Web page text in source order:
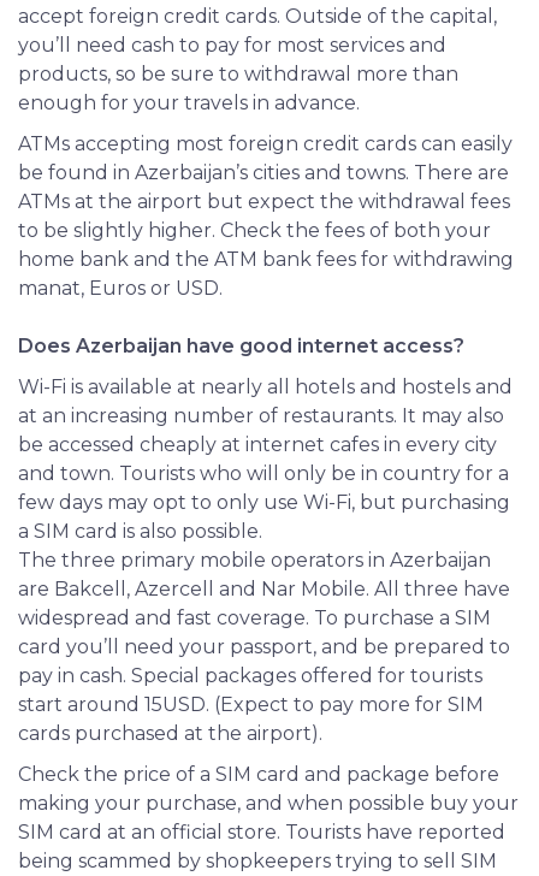
accept foreign credit cards. Outside of the capital,
you’ll need cash to pay for most services and
products, so be sure to withdrawal more than
enough for your travels in advance.
ATMs accepting most foreign credit cards can easily
be found in Azerbaijan’s cities and towns. There are
ATMs at the airport but expect the withdrawal fees
to be slightly higher. Check the fees of both your
home bank and the ATM bank fees for withdrawing
manat, Euros or USD.
Does Azerbaijan have good internet access?
Wi-Fi is available at nearly all hotels and hostels and
at an increasing number of restaurants. It may also
be accessed cheaply at internet cafes in every city
and town. Tourists who will only be in country for a
few days may opt to only use Wi-Fi, but purchasing
a SIM card is also possible.
The three primary mobile operators in Azerbaijan
are Bakcell, Azercell and Nar Mobile. All three have
widespread and fast coverage. To purchase a SIM
card you’ll need your passport, and be prepared to
pay in cash. Special packages offered for tourists
start around 15USD. (Expect to pay more for SIM
cards purchased at the airport).
Check the price of a SIM card and package before
making your purchase, and when possible buy your
SIM card at an official store. Tourists have reported
being scammed by shopkeepers trying to sell SIM